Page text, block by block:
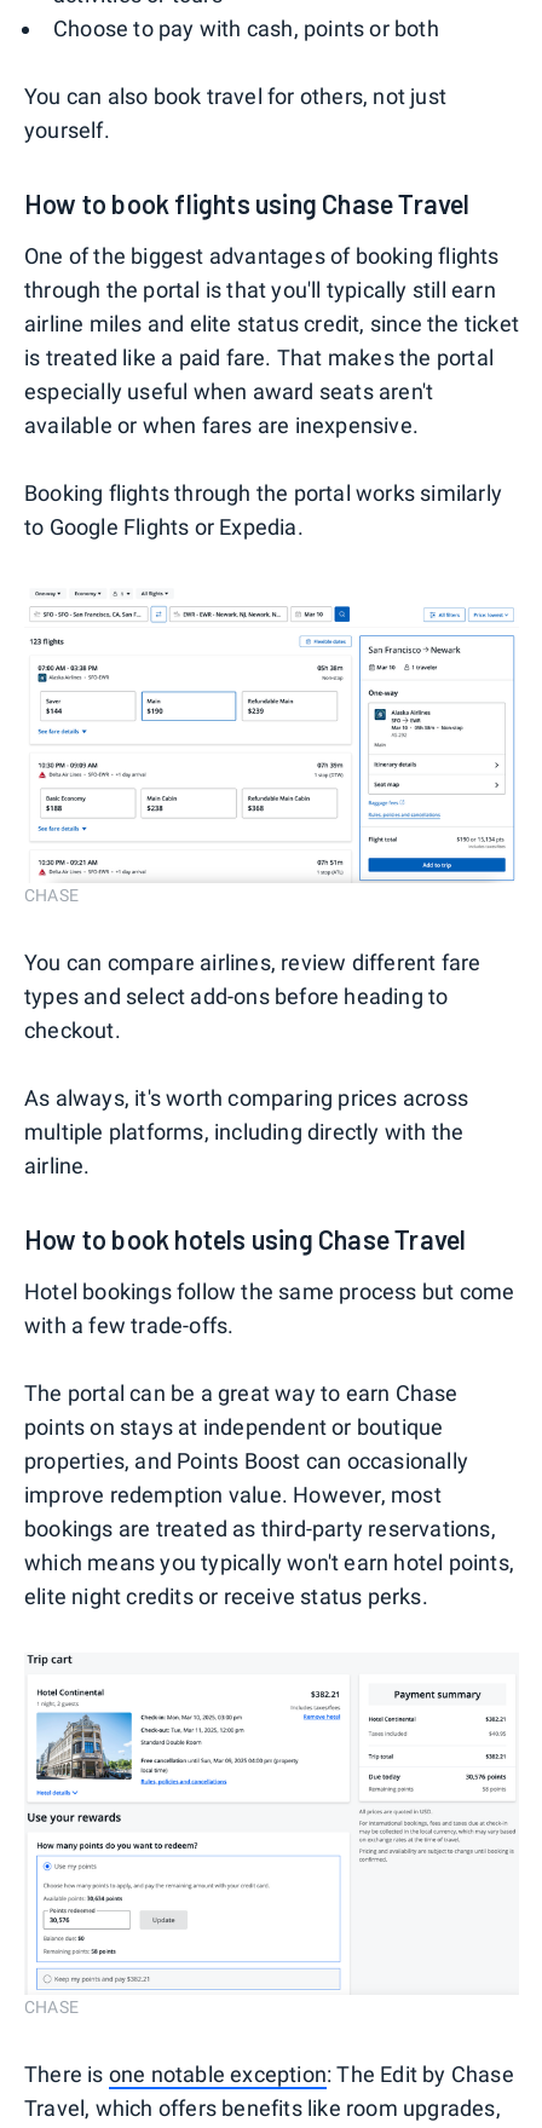
Choose to pay with cash, points or both
You can also book travel for others, not just
yourself.
How to book flights using Chase Travel
One of the biggest advantages of booking flights
through the portal is that you'll typically still earn
airline miles and elite status credit, since the ticket
is treated like a paid fare. That makes the portal
especially useful when award seats aren't
available or when fares are inexpensive.
Booking flights through the portal works similarly
to Google Flights or Expedia.
CHASE
You can compare airlines, review different fare
types and select add-ons before heading to
checkout.
As always, it's worth comparing prices across
multiple platforms, including directly with the
airline.
How to book hotels using Chase Travel
Hotel bookings follow the same process but come
with a few trade-offs.
The portal can be a great way to earn Chase
points on stays at independent or boutique
properties, and Points Boost can occasionally
improve redemption value. However, most
bookings are treated as third-party reservations,
which means you typically won't earn hotel points,
elite night credits or receive status perks.
CHASE
There is one notable exception: The Edit by Chase
Travel, which offers benefits like room upgrades,